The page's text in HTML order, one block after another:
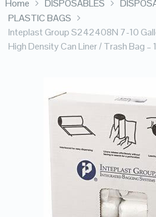
Home DISPOSABLES
PLASTIC BAGS
Inteplast Group S242408N 7-10
High Density Can Liner / Trash Bag –